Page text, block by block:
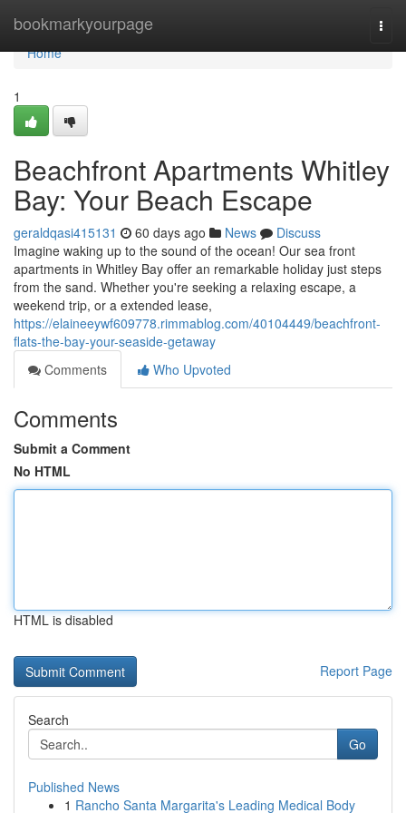
bookmarkyourpage
Home
Home
1
Beachfront Apartments Whitley
Bay: Your Beach Escape
geraldqasi415131 60 days ago News
Discuss
Imagine waking up to the sound of the ocean! Our sea front
apartments in Whitley Bay offer an remarkable holiday just steps
from the sand. Whether you're seeking a relaxing escape, a
weekend trip, or a extended lease,
https://elaineeywf609778.rimmablog.com/40104449/beachfront-
flats-the-bay-your-seaside-getaway
Comments
Who Upvoted
Comments
Submit a Comment
No HTML
HTML is disabled
Report Page
Search
Go
Published News
1 Rancho Santa Margarita's Leading Medical Body